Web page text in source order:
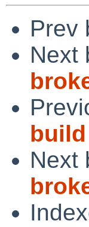
Prev
Next
Next